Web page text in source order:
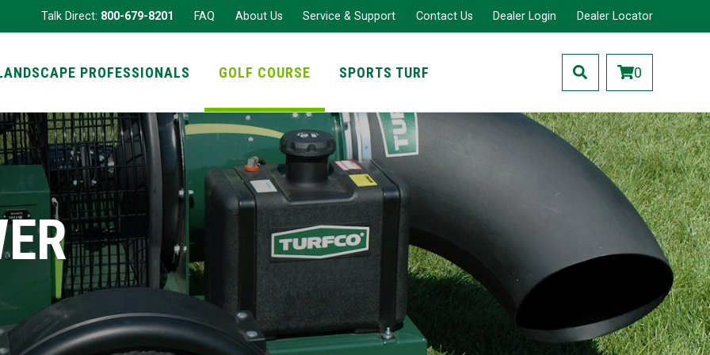
Talk Direct: 800-679-8201 FAQ About Us Service & Support Contact Us Dealer Login Dealer Locator
PROFESSIONALS
GOLF COURSE SPORTS TURF 0